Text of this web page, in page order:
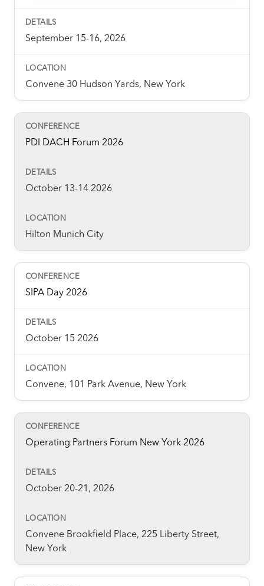
correctly. We also use cookies for cross-site statistics,
marketing and analysis. You can change these at any
September 15-16, 2026
Convene 30 Hudson Yards, New York
PDI DACH Forum 2026
October 13-14 2026
Hilton Munich City
SIPA Day 2026
October 15 2026
Convene, 101 Park Avenue, New York
Operating Partners Forum New York 2026
October 20-21, 2026
Convene Brookfield Place, 225 Liberty Street,
New York